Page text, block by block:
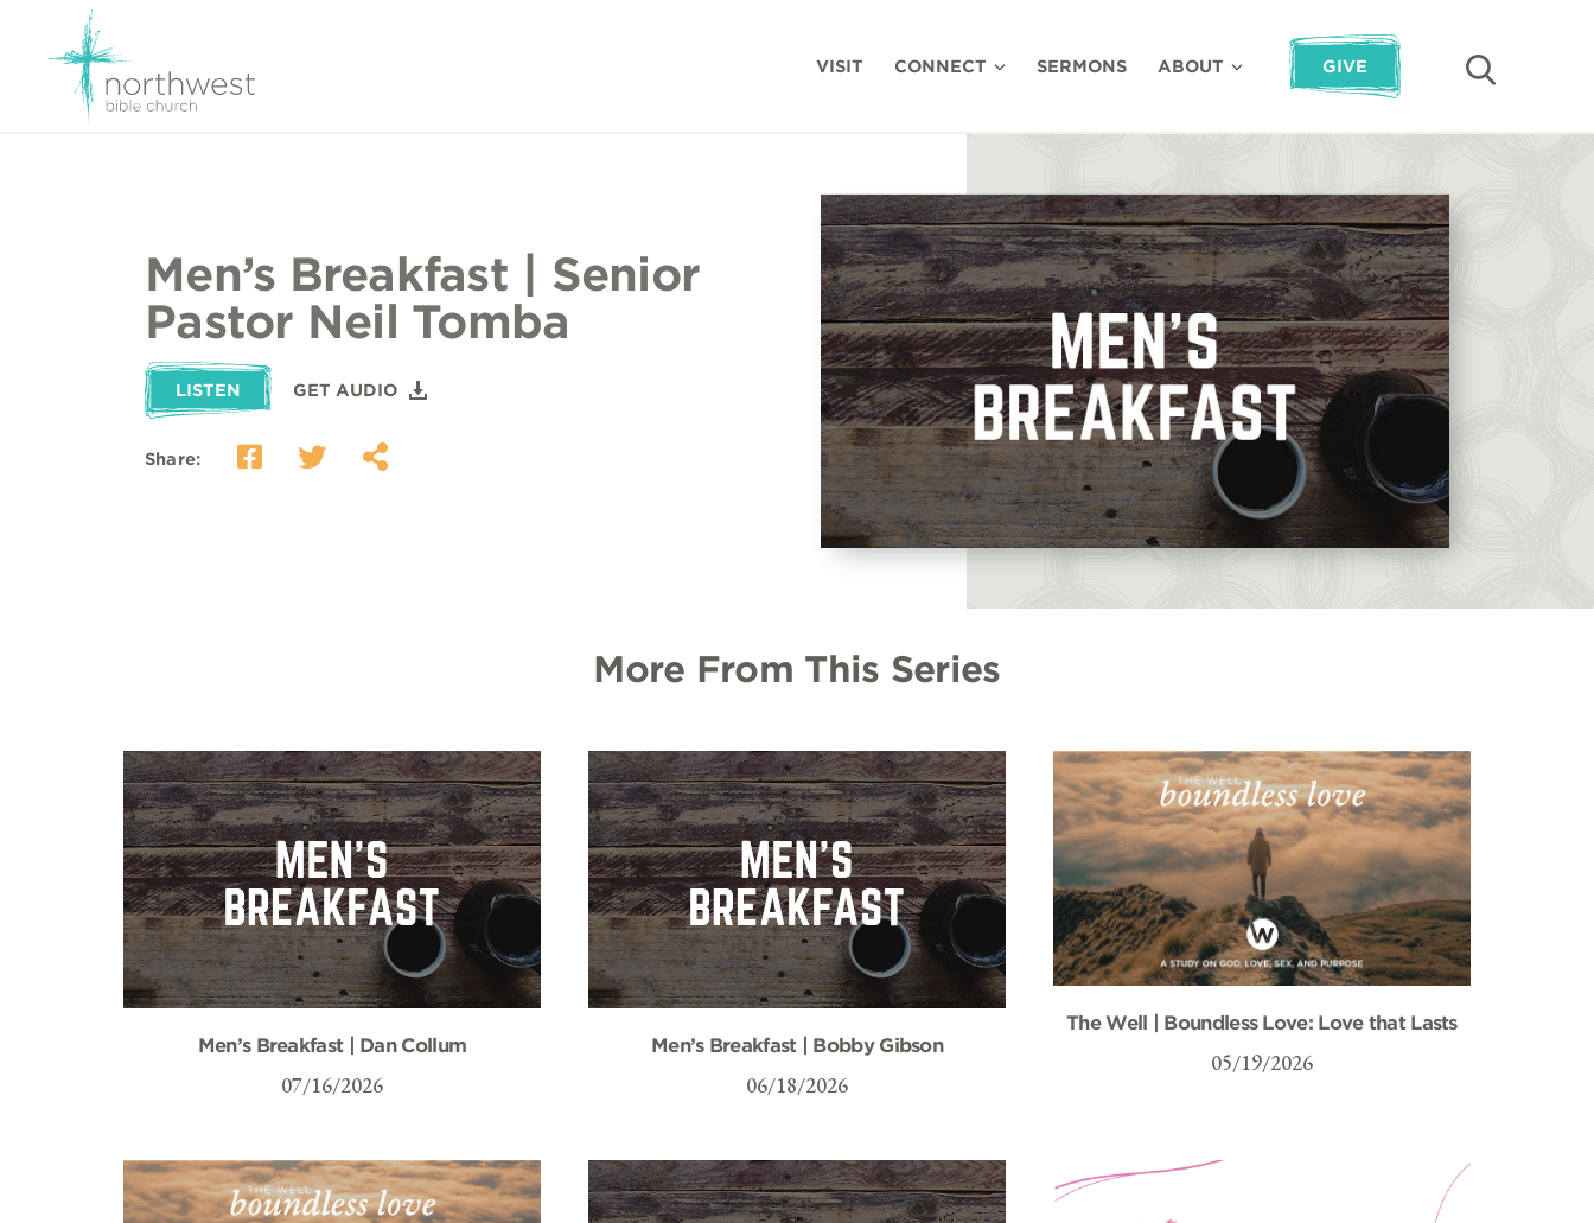
VISIT CONNECT SERMONS ABOUT GIVE
Men’s Breakfast | Senior
Pastor Neil Tomba
LISTEN GET AUDIO
Share:
More From This Series
Men’s Breakfast | Dan Collum
07/16/2026
Men’s Breakfast | Bobby Gibson
06/18/2026
The Well | Boundless Love: Love that Lasts
05/19/2026